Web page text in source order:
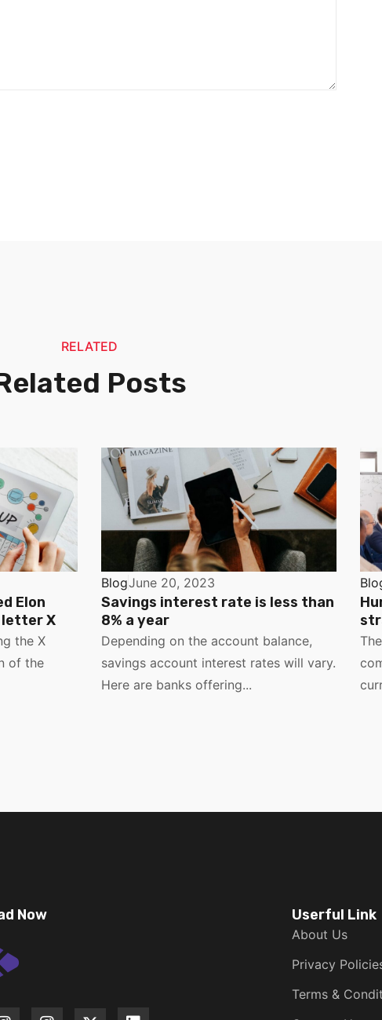
RELATED
Posts
Elon
letter X
the X
of the
BlogJune 20, 2023
Savings interest rate is less than
8% a year
Depending on the account balance,
savings account interest rates will vary.
Here are banks offering...
Now Userful Link
About Us
Privacy
Terms &